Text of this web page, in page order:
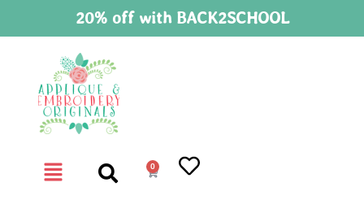
20% off with BACK2SCHOOL
0